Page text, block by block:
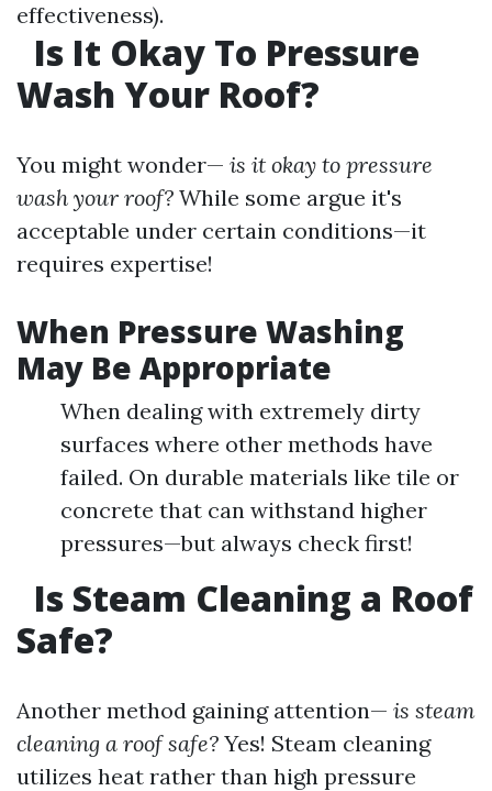
effectiveness).
Is It Okay To Pressure
Wash Your Roof?
You might wonder— is it okay to pressure
wash your roof? While some argue it's
acceptable under certain conditions—it
requires expertise!
When Pressure Washing
May Be Appropriate
When dealing with extremely dirty
surfaces where other methods have
failed. On durable materials like tile or
concrete that can withstand higher
pressures—but always check first!
Is Steam Cleaning a Roof
Safe?
Another method gaining attention— is steam
cleaning a roof safe? Yes! Steam cleaning
utilizes heat rather than high pressure